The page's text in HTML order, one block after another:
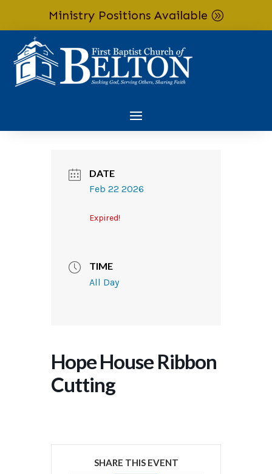
Skip To Content
Ministry Positions Available
DATE
Feb 22 2026
Expired!
TIME
All Day
Hope House Ribbon
Cutting
SHARE THIS EVENT